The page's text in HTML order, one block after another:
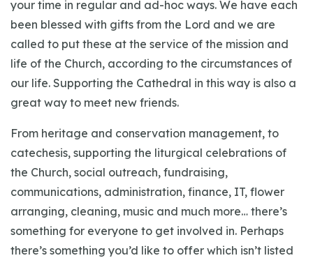
your time in regular and ad-hoc ways. We have each
been blessed with gifts from the Lord and we are
called to put these at the service of the mission and
life of the Church, according to the circumstances of
our life. Supporting the Cathedral in this way is also a
great way to meet new friends.
From heritage and conservation management, to
catechesis, supporting the liturgical celebrations of
the Church, social outreach, fundraising,
communications, administration, finance, IT, flower
arranging, cleaning, music and much more… there’s
something for everyone to get involved in. Perhaps
there’s something you’d like to offer which isn’t listed